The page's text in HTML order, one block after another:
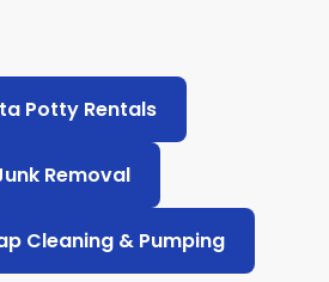
Potty Rentals
Removal
Cleaning & Pumping